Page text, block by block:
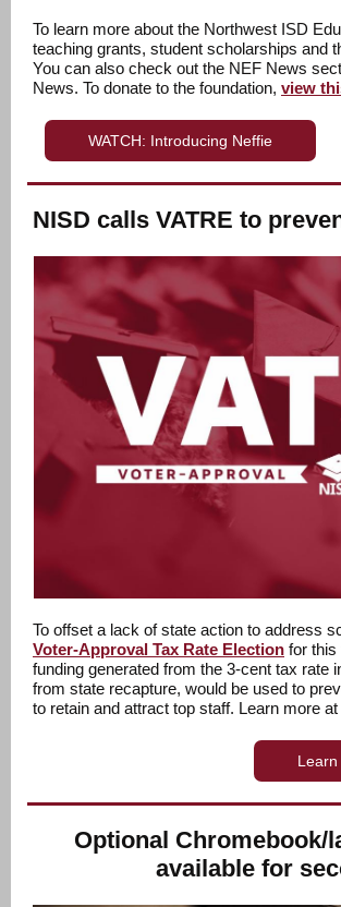
To learn more about the Northwest ISD
teaching grants, student scholarships and
You can also check out the NEF News
News. To donate to the foundation, view
WATCH: Introducing Neffie
NISD calls VATRE to
To offset a lack of state action to address
Voter-Approval Tax Rate Election for this
funding generated from the 3-cent tax rate
from state recapture, would be used to
to retain and attract top staff. Learn more at
Optional Chromebook/
available for